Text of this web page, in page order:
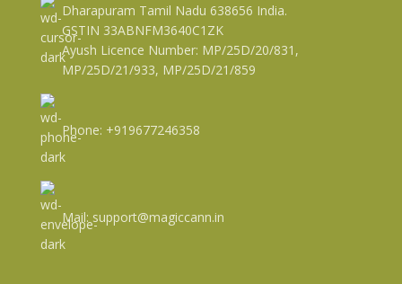
Dharapuram Tamil Nadu 638656 India.
GSTIN 33ABNFM3640C1ZK
Ayush Licence Number: MP/25D/20/831,
MP/25D/21/933, MP/25D/21/859
Phone: +919677246358
Mail: support@magiccann.in